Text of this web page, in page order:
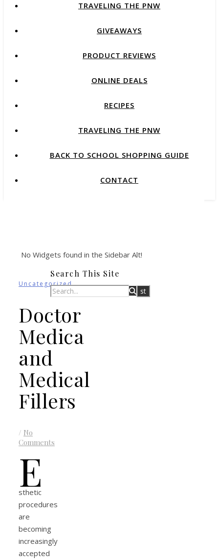
TRAVELING THE PNW
GIVEAWAYS
PRODUCT REVIEWS
ONLINE DEALS
RECIPES
TRAVELING THE PNW
BACK TO SCHOOL SHOPPING GUIDE
CONTACT
No Widgets found in the Sidebar Alt!
Uncategorized
Doctor
Medica
and
Medical
Fillers
/ No
Comments
E
sthetic
procedures
are
becoming
increasingly
accepted
Search This Site